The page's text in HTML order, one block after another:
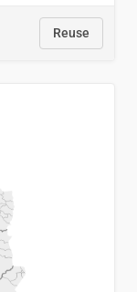
Reuse